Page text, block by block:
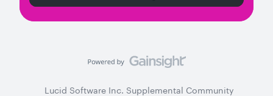
Lucid Software Inc. Supplemental Community